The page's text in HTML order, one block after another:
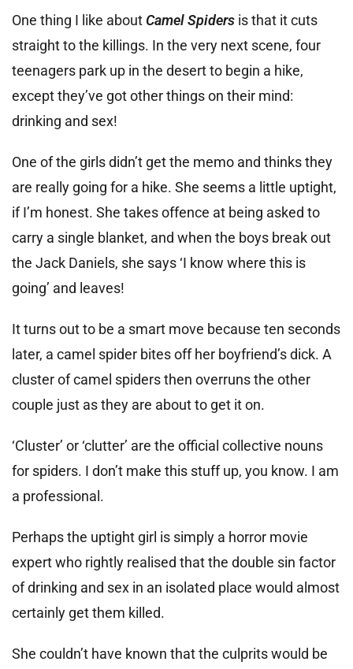
One thing I like aboutCamel Spiders is that it cuts
straight to the killings. In the very next scene, four
teenagers park up in the desert to begin a hike,
except they’ve got other things on their mind:
drinking and sex!
One of the girls didn’t get the memo and thinks they
are really going for a hike. She seems a little uptight,
if I’m honest. She takes offence at being asked to
carry a single blanket, and when the boys break out
the Jack Daniels, she says ‘I know where this is
going’ and leaves!
It turns out to be a smart move because ten seconds
later, a camel spider bites off her boyfriend’s dick. A
cluster of camel spiders then overruns the other
couple just as they are about to get it on.
‘Cluster’ or ‘clutter’ are the official collective nouns
for spiders. I don’t make this stuff up, you know. I am
a professional.
Perhaps the uptight girl is simply a horror movie
expert who rightly realised that the double sin factor
of drinking and sex in an isolated place would almost
certainly get them killed.
She couldn’t have known that the culprits would be